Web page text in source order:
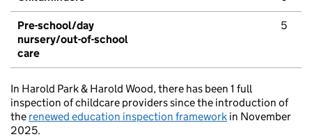
Pre-school/day
nursery/out-of-school
care
5
In Harold Park & Harold Wood, there has been 1 full
inspection of childcare providers since the introduction of
the renewed education inspection framework in November
2025.